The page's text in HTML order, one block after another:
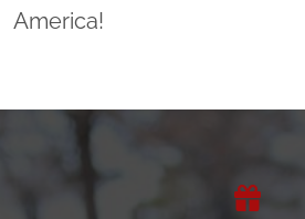
America!